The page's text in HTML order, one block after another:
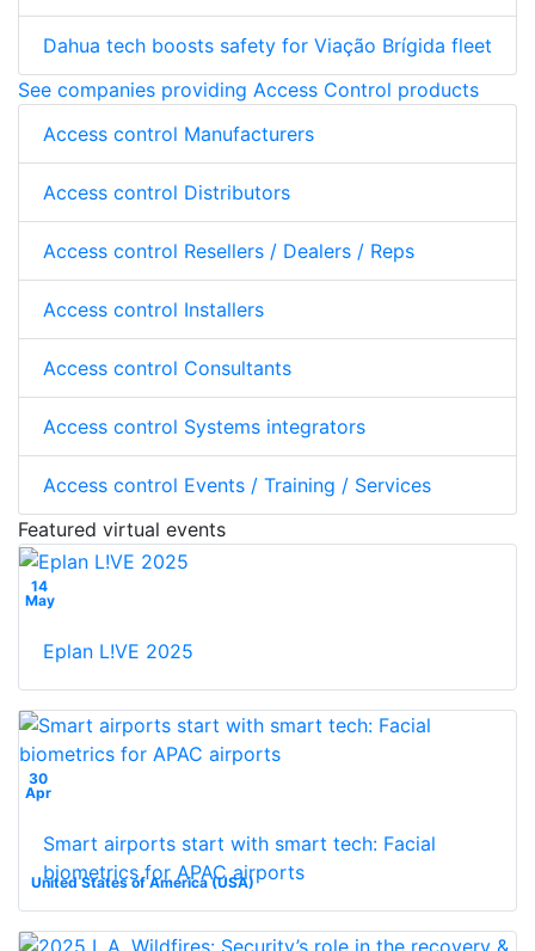
Dahua tech boosts safety for Viação Brígida fleet
See companies providing Access Control products
Access control Manufacturers
Access control Distributors
Access control Resellers / Dealers / Reps
Access control Installers
Access control Consultants
Access control Systems integrators
Access control Events / Training / Services
Featured virtual events
14
May
Eplan L!VE 2025
30
Apr
United States of America (USA)
Smart airports start with smart tech: Facial
biometrics for APAC airports